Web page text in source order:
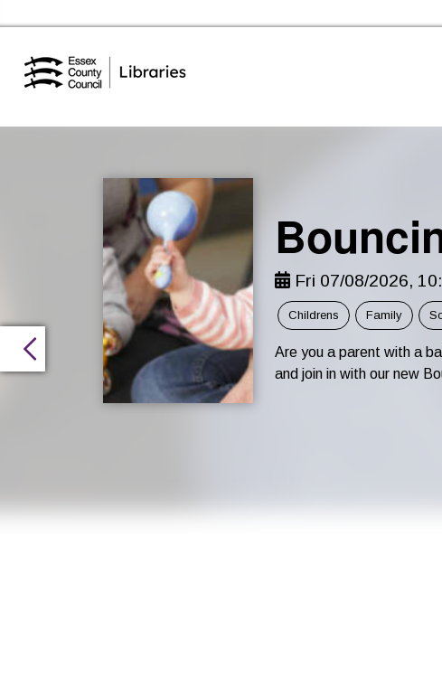
Essex Library Service Home
Fri 07/08/2026,
Childrens Family
Are you a parent with a
and join in with our new
Are you a parent with a baby under 12 months? Do you want to